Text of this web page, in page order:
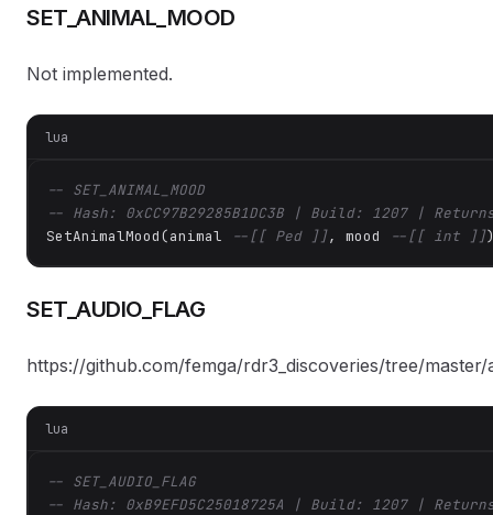
SET_ANIMAL_MOOD
Not implemented.
lua
-- SET_ANIMAL_MOOD
-- Hash: 0xCC97B29285B1DC3B | Build: 1207 |
SetAnimalMood(animal
--[[ Ped ]], mood --[[ int ]]
SET_AUDIO_FLAG
https://github.com/femga/rdr3_discoveries/tree/master/
lua
-- SET_AUDIO_FLAG
-- Hash: 0xB9EFD5C25018725A | Build: 1207 |